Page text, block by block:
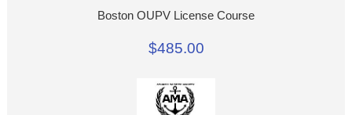
Boston OUPV License Course
$485.00